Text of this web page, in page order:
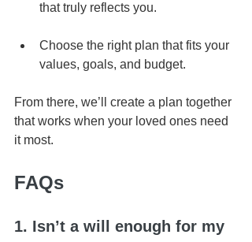
that truly reflects you.
Choose the right plan that fits your
values, goals, and budget.
From there, we’ll create a plan together
that works when your loved ones need
it most.
FAQs
1. Isn’t a will enough for my